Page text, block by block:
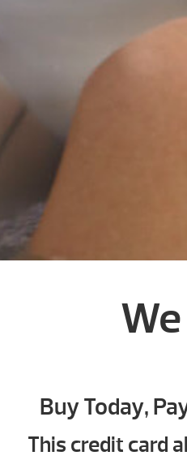
Buy Today,
This credit card